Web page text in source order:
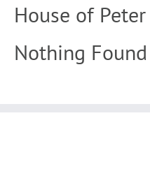
House of Peter
Nothing Found